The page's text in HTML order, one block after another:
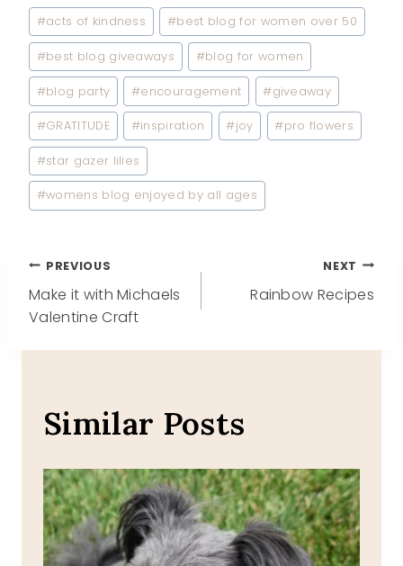
Post
Tags:
#acts of kindness #best blog for women over 50
#best blog giveaways #blog for women
#blog party #encouragement #giveaway
#GRATITUDE #inspiration #joy #pro flowers
#star gazer lilies
#womens blog enjoyed by all ages
Post
navigation
PREVIOUS
Make it with Michaels
Valentine Craft
NEXT
Rainbow Recipes
Similar Posts